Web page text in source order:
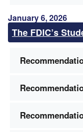
January 6, 2026
The FDIC’s